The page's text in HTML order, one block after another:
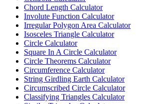
Chord Length Calculator
Involute Function Calculator
Irregular Polygon Area Calculator
Isosceles Triangle Calculator
Circle Calculator
Square In A Circle Calculator
Circle Theorems Calculator
Circumference Calculator
String Girdling Earth Calculator
Circumscribed Circle Calculator
Classifying Triangles Calculator